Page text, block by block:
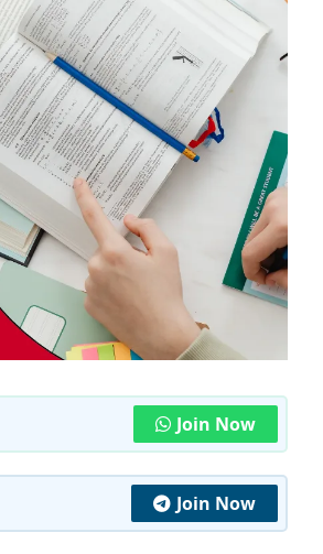
Join Now
Join Now